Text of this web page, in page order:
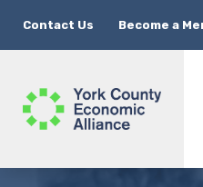
Contact Us Become a